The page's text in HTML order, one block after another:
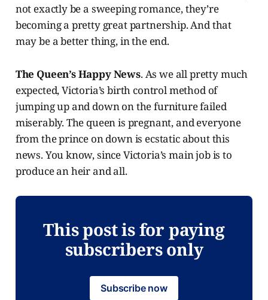
not exactly be a sweeping romance, they’re
becoming a pretty great partnership. And that
may be a better thing, in the end.
The Queen’s Happy News. As we all pretty much
expected, Victoria’s birth control method of
jumping up and down on the furniture failed
miserably. The queen is pregnant, and everyone
from the prince on down is ecstatic about this
news. You know, since Victoria’s main job is to
produce an heir and all.
This post is for paying
subscribers only
Subscribe now